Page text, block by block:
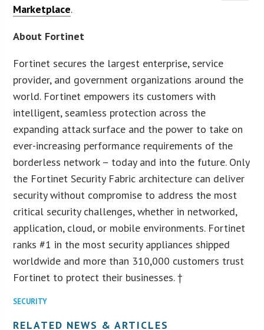
Marketplace.
About Fortinet
Fortinet secures the largest enterprise, service
provider, and government organizations around the
world. Fortinet empowers its customers with
intelligent, seamless protection across the
expanding attack surface and the power to take on
ever-increasing performance requirements of the
borderless network – today and into the future. Only
the Fortinet Security Fabric architecture can deliver
security without compromise to address the most
critical security challenges, whether in networked,
application, cloud, or mobile environments. Fortinet
ranks #1 in the most security appliances shipped
worldwide and more than 310,000 customers trust
Fortinet to protect their businesses. †
SECURITY
RELATED NEWS & ARTICLES